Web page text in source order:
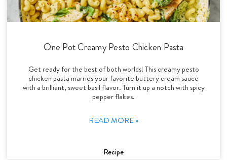
One Pot Creamy Pesto Chicken Pasta
Get ready for the best of both worlds! This creamy pesto
chicken pasta marries your favorite buttery cream sauce
with a brilliant, sweet basil flavor. Turn it up a notch with spicy
pepper flakes.
READ MORE »
Recipe